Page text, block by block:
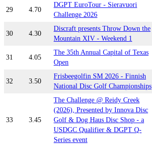
29 4.70
DGPT EuroTour - Sieravuori
Challenge 2026
30 4.30
Discraft presents Throw Down the
Mountain XIV - Weekend 1
31 4.05
The 35th Annual Capital of Texas
Open
32 3.50
Frisbeegolfin SM 2026 - Finnish
National Disc Golf Championships
33 3.45
The Challenge @ Reidy Creek
(2026), Presented by Innova Disc
Golf & Dog Haus Disc Shop - a
USDGC Qualifier & DGPT Q-
Series event